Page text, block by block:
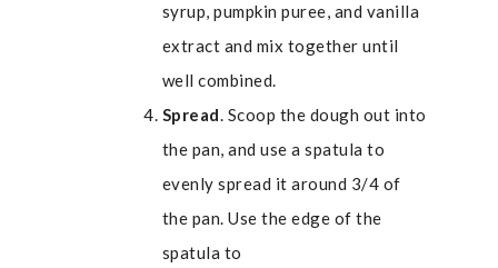
syrup, pumpkin puree, and vanilla
extract and mix together until
well combined.
Spread. Scoop the dough out into
the pan, and use a spatula to
evenly spread it around 3/4 of
the pan. Use the edge of the
spatula to